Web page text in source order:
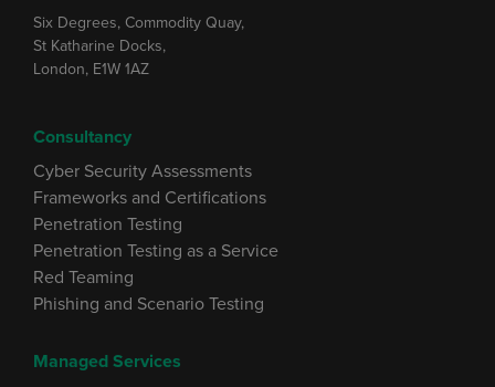
Six Degrees, Commodity Quay,
St Katharine Docks,
London, E1W 1AZ
Consultancy
Cyber Security Assessments
Frameworks and Certifications
Penetration Testing
Penetration Testing as a Service
Red Teaming
Phishing and Scenario Testing
Managed Services